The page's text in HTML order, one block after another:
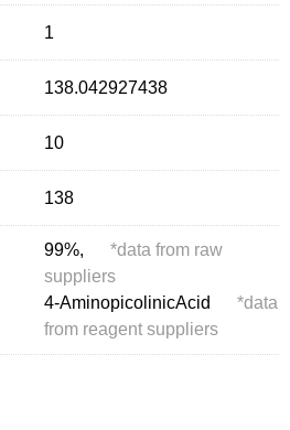
1
138.042927438
10
138
99%, *data from raw
suppliers
4-AminopicolinicAcid
*data
from reagent suppliers